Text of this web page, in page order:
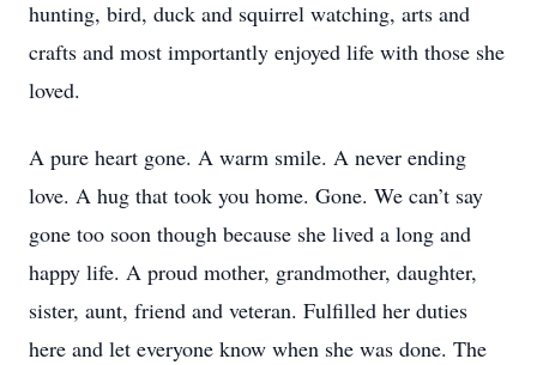
hunting, bird, duck and squirrel watching, arts and
crafts and most importantly enjoyed life with those she
loved.
A pure heart gone. A warm smile. A never ending
love. A hug that took you home. Gone. We can’t say
gone too soon though because she lived a long and
happy life. A proud mother, grandmother, daughter,
sister, aunt, friend and veteran. Fulfilled her duties
here and let everyone know when she was done. The